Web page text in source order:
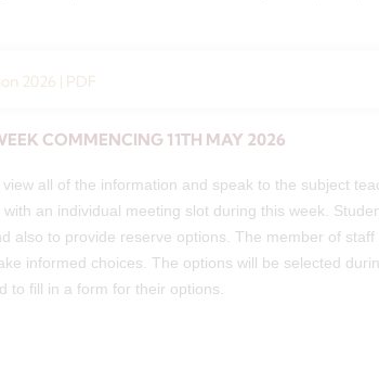
2026 | PDF
COMMENCING 11TH MAY 2026
all of the information and speak to the subject
an individual meeting slot during this week.
also to provide reserve options. The member of
informed choices. The options will be selected
to fill in a form for their options.